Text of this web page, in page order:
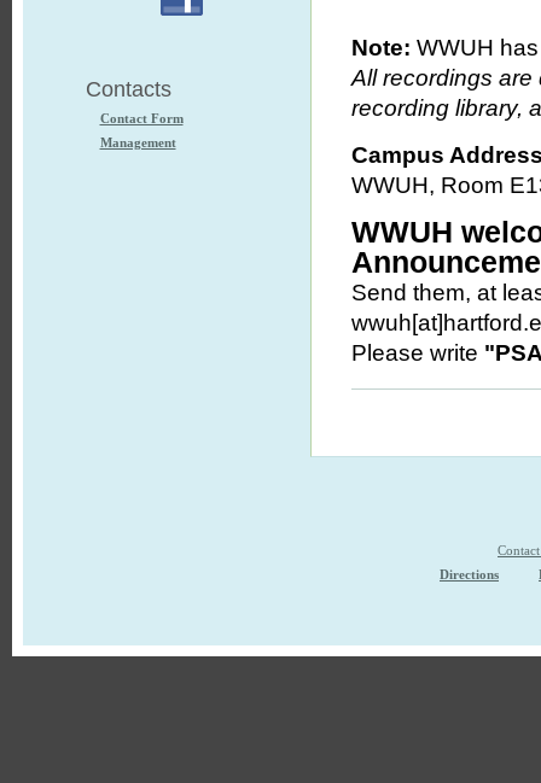
Contacts
Contact Form
Management
Note:WWUH
All recordings
recording library,
Campus
WWUH, Room
WWUH
Send them, at
Please write
Directions